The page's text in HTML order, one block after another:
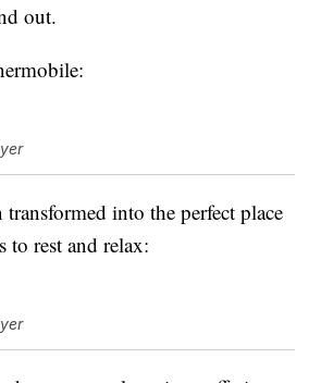
out.
transformed into the perfect place
to rest and relax: